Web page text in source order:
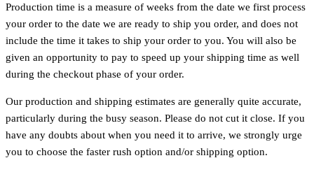
Production time is a measure of weeks from the date we first process
your order to the date we are ready to ship you order, and does not
include the time it takes to ship your order to you. You will also be
given an opportunity to pay to speed up your shipping time as well
during the checkout phase of your order.
Our production and shipping estimates are generally quite accurate,
particularly during the busy season. Please do not cut it close. If you
have any doubts about when you need it to arrive, we strongly urge
you to choose the faster rush option and/or shipping option.